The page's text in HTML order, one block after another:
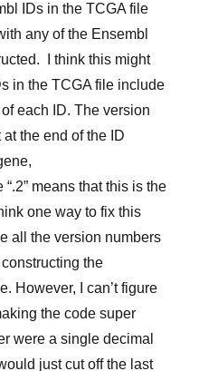
IDs in the TCGA file
any of the Ensembl
I think this might
in the TCGA file include
each ID. The version
the end of the ID
means that this is the
one way to fix this
all the version numbers
the
However, I can’t figure
the code super
were a single decimal
just cut off the last